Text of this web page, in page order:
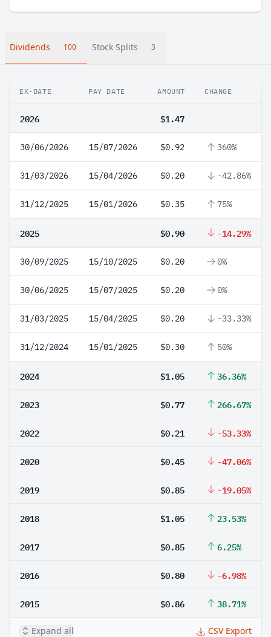
Dividends 100 Stock Splits 3
EX-DATE PAY DATE AMOUNT CHANGE
2026 $1.47
30/06/2026 15/07/2026 $0.92 360%
31/03/2026 15/04/2026 $0.20 -42.86%
31/12/2025 15/01/2026 $0.35 75%
2025 $0.90 -14.29%
30/09/2025 15/10/2025 $0.20 0%
30/06/2025 15/07/2025 $0.20 0%
31/03/2025 15/04/2025 $0.20 -33.33%
31/12/2024 15/01/2025 $0.30 50%
2024 $1.05 36.36%
2023 $0.77 266.67%
2022 $0.21 -53.33%
2020 $0.45 -47.06%
2019 $0.85 -19.05%
2018 $1.05 23.53%
2017 $0.85 6.25%
2016 $0.80 -6.98%
2015 $0.86 38.71%
Expand all CSV Export